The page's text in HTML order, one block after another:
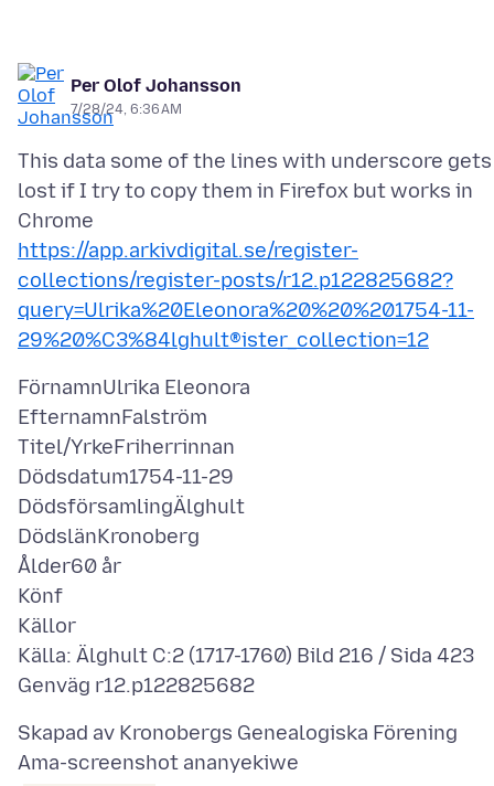
Per Olof Johansson
7/28/24, 6:36 AM
This data some of the lines with underscore gets
lost if I try to copy them in Firefox but works in
https://app.arkivdigital.se/register-
collections/register-posts/r12.p122825682?
query=Ulrika%20Eleonora%20%20%201754-11-
29%20%C3%84lghult®ister_collection=12
FörnamnUlrika Eleonora
EfternamnFalström
Titel/YrkeFriherrinnan
Dödsdatum1754-11-29
DödsförsamlingÄlghult
DödslänKronoberg
Ålder60 år
Könf
Källor
Källa: Älghult C:2 (1717-1760) Bild 216 / Sida 423
Ama-screenshot ananyekiwe